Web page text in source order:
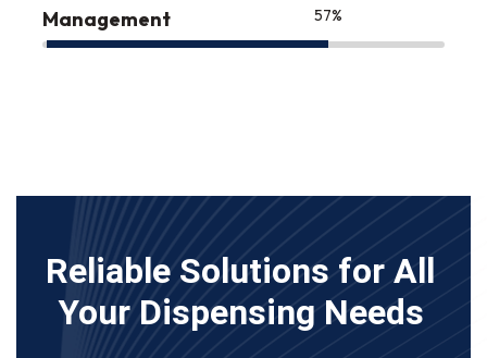
Management 75
Reliable Solutions for All
Your Dispensing Needs